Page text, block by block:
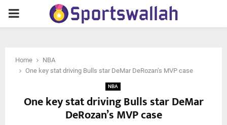
PRIMARY
Home
NBA
One key stat driving Bulls star DeMar DeRozan’s MVP case
NBA
One key stat driving Bulls star DeMar
DeRozan’s MVP case